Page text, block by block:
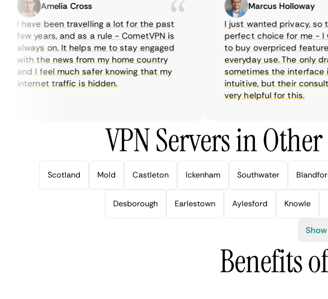
Amelia Cross
I have been travelling a lot for the past
few years, and as a rule - CometVPN is
always on. It helps me to stay engaged
with the news from my home country
and I feel much safer knowing that my
internet traffic is hidden.
Marcus Holloway
I just wanted privacy, so
perfect choice for me - I
to buy overpriced features,
everyday use. The only
sometimes the interface is
intuitive, but their
very helpful for this.
VPN Servers in
Scotland Mold Castleton Ickenham Southwater
Desborough Earlestown Aylesford Knowle
Benefits